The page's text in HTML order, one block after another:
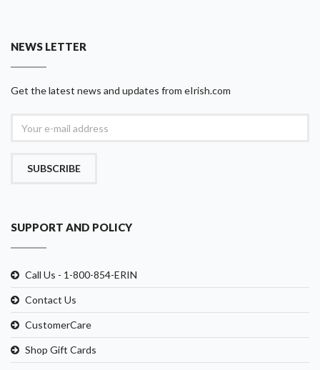
NEWS LETTER
Get the latest news and updates from eIrish.com
SUBSCRIBE
SUPPORT AND POLICY
Call Us - 1-800-854-ERIN
Contact Us
CustomerCare
Shop Gift Cards